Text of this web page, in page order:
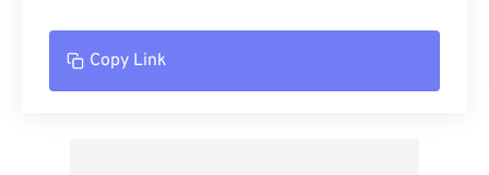
Copy Link